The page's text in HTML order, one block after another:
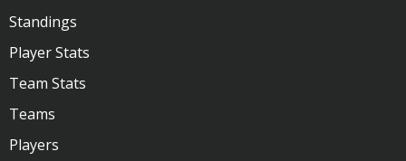
Standings
Player Stats
Team Stats
Teams
Players